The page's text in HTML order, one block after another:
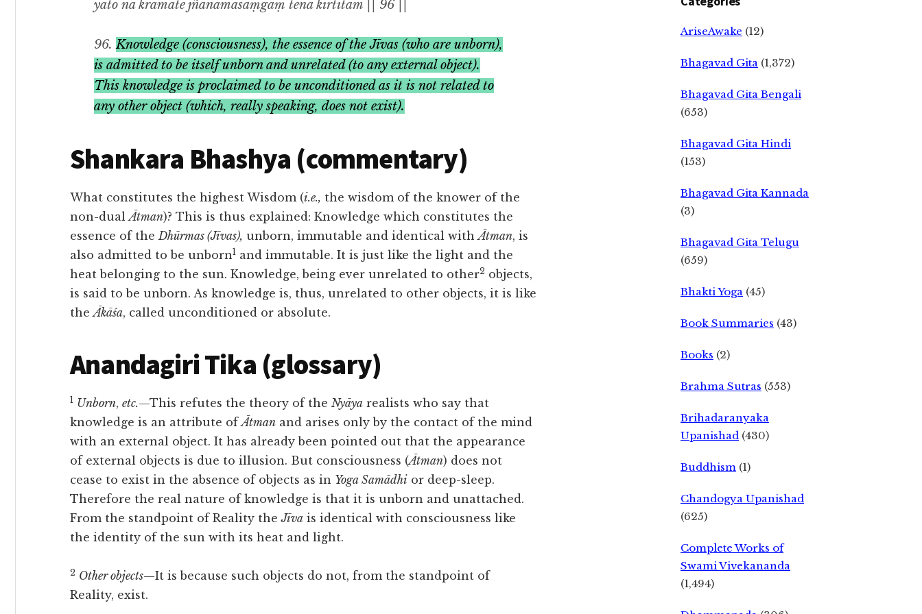
yato na kramate jñānamasaṃgaṃ tena kīrtitam || 96 ||
96.Knowledge (consciousness), the essence of theJīvas (who are unborn),
is admitted to be itself unborn and unrelated (to any external object).
This knowledge is proclaimed to be unconditioned as it is not related to
any other object (which, really speaking, does not exist).
Shankara Bhashya (commentary)
What constitutes the highest Wisdom (i.e., the wisdom of the knower of the
non-dualĀtman)? This is thus explained: Knowledge which constitutes the
essence of theDhūrmas (Jīvas), unborn, immutable and identical withĀtman, is
also admitted to be unborn1 and immutable. It is just like the light and the
heat belonging to the sun. Knowledge, being ever unrelated to other2 objects,
is said to be unborn. As knowledge is, thus, unrelated to other objects, it is like
theĀkāśa, called unconditioned or absolute.
Anandagiri Tika (glossary)
1 Unborn, etc.—This refutes the theory of the Nyāya realists who say that
knowledge is an attribute ofĀtman and arises only by the contact of the mind
with an external object. It has already been pointed out that the appearance
of external objects is due to illusion. But consciousness (Ātman) does not
cease to exist in the absence of objects as in Yoga Samādhi or deep-sleep.
Therefore the real nature of knowledge is that it is unborn and unattached.
From the standpoint of Reality theJīva is identical with consciousness like
the identity of the sun with its heat and light.
2 Other objects—It is because such objects do not, from the standpoint of
Reality, exist.
AriseAwake (12)
Bhagavad Gita (1,372)
Bhagavad Gita Bengali
(653)
Bhagavad Gita Hindi
(153)
Bhagavad Gita Kannada
(3)
Bhagavad Gita Telugu
(659)
Bhakti Yoga (45)
Book Summaries (43)
Books (2)
Brahma Sutras (553)
Brihadaranyaka
Upanishad (430)
Buddhism (1)
Chandogya Upanishad
(625)
Complete Works of
Swami Vivekananda
(1,494)